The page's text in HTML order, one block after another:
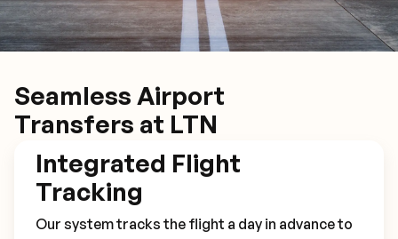
Seamless Airport
Transfers at LTN
Integrated Flight
Tracking
Our system tracks the flight a day in advance to